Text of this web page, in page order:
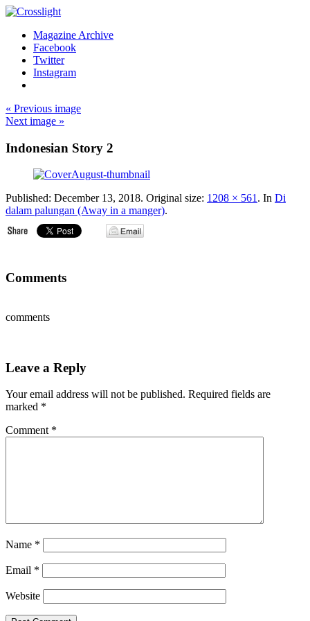
Magazine Archive
Facebook
Twitter
Instagram
« Previous image
Next image »
Indonesian Story 2
Published: December 13, 2018. Original size: 1208 × 561. In Di
dalam palungan (Away in a manger).
Comments
comments
Leave a Reply
Your email address will not be published. Required fields are
marked *
Comment *
Name *
Email *
Website